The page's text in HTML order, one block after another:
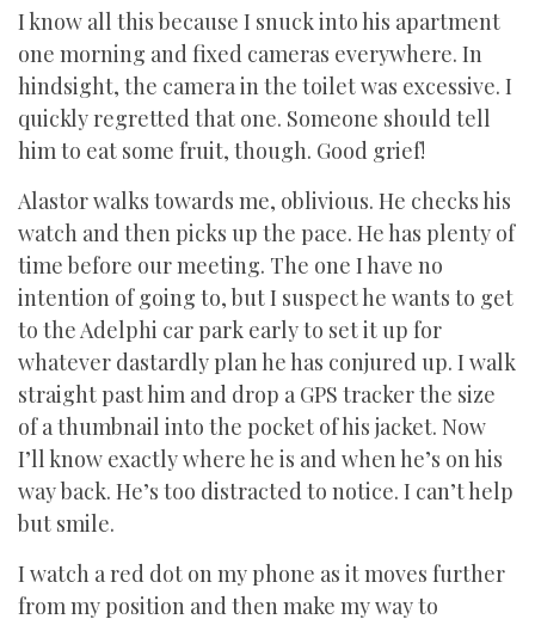
I know all this because I snuck into his apartment
one morning and fixed cameras everywhere. In
hindsight, the camera in the toilet was excessive. I
quickly regretted that one. Someone should tell
him to eat some fruit, though. Good grief!
Alastor walks towards me, oblivious. He checks his
watch and then picks up the pace. He has plenty of
time before our meeting. The one I have no
intention of going to, but I suspect he wants to get
to the Adelphi car park early to set it up for
whatever dastardly plan he has conjured up. I walk
straight past him and drop a GPS tracker the size
of a thumbnail into the pocket of his jacket. Now
I’ll know exactly where he is and when he’s on his
way back. He’s too distracted to notice. I can’t help
but smile.
I watch a red dot on my phone as it moves further
from my position and then make my way to